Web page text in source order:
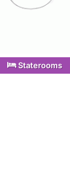
Staterooms